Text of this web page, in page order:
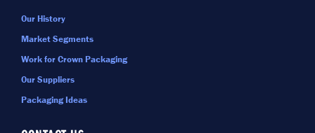
Our History
Market Segments
Work for Crown Packaging
Our Suppliers
Packaging Ideas